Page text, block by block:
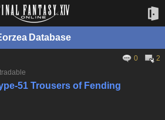
Database
0
2
51 Trousers of Fending